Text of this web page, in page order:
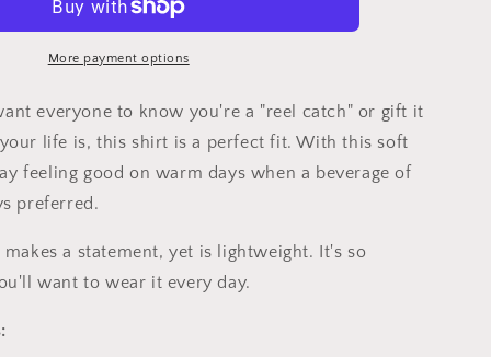
catch
T-
More payment options
everyone to know you're a "reel catch" or gift it
life is, this shirt is a perfect fit. With this soft
feeling good on warm days when a beverage of
preferred.
makes a statement, yet is lightweight. It's so
want to wear it every day.